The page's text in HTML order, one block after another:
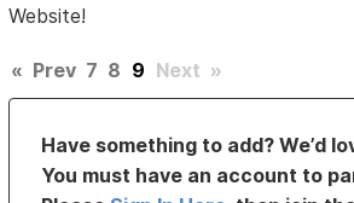
Website!
« Prev 7 8 9 Next »
Have something to add? We’d
You must have an account to